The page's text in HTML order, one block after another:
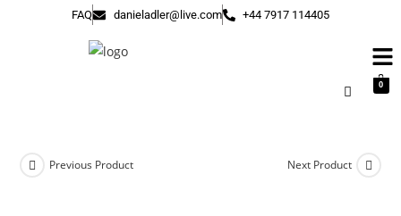
FAQ danieladler@live.com +44 7917 114405
0
Previous Product Next Product